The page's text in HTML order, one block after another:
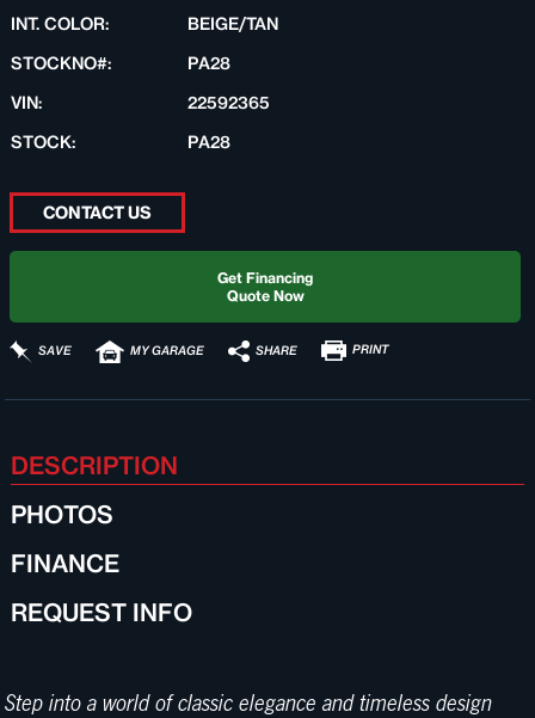
INT. COLOR:
BEIGE/TAN
STOCKNO#:
PA28
VIN:
22592365
STOCK:
PA28
CONTACT US
Get Financing
Quote Now
SAVE MY GARAGE SHARE PRINT
DESCRIPTION
PHOTOS
FINANCE
REQUEST INFO
Step into a world of classic elegance and timeless design